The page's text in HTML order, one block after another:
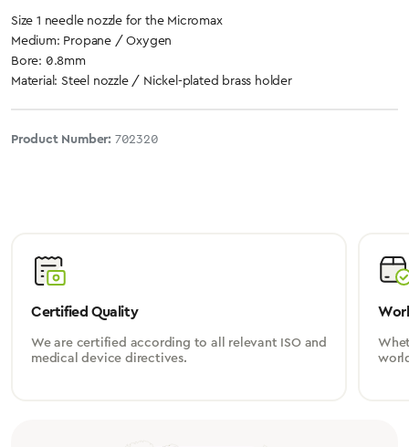
Size 1 needle nozzle for the Micromax
Medium: Propane / Oxygen
Bore: 0.8mm
Material: Steel nozzle / Nickel-plated brass holder
Product Number: 702320
Certified Quality
We are certified according to all relevant ISO and
medical device directives.